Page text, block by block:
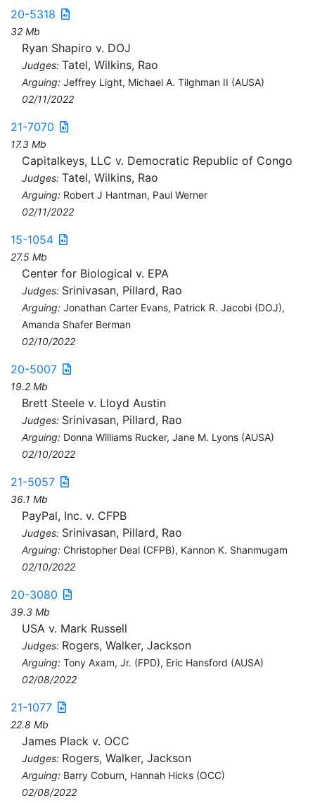
20-5318
32 Mb
Ryan Shapiro v. DOJ
Judges: Tatel, Wilkins, Rao
Arguing: Jeffrey Light, Michael A. Tilghman II (AUSA)
02/11/2022
21-7070
17.3 Mb
Capitalkeys, LLC v. Democratic Republic of Congo
Judges: Tatel, Wilkins, Rao
Arguing: Robert J Hantman, Paul Werner
02/11/2022
15-1054
27.5 Mb
Center for Biological v. EPA
Judges: Srinivasan, Pillard, Rao
Arguing: Jonathan Carter Evans, Patrick R. Jacobi (DOJ),
Amanda Shafer Berman
02/10/2022
20-5007
19.2 Mb
Brett Steele v. Lloyd Austin
Judges: Srinivasan, Pillard, Rao
Arguing: Donna Williams Rucker, Jane M. Lyons (AUSA)
02/10/2022
21-5057
36.1 Mb
PayPal, Inc. v. CFPB
Judges: Srinivasan, Pillard, Rao
Arguing: Christopher Deal (CFPB), Kannon K. Shanmugam
02/10/2022
20-3080
39.3 Mb
USA v. Mark Russell
Judges: Rogers, Walker, Jackson
Arguing: Tony Axam, Jr. (FPD), Eric Hansford (AUSA)
02/08/2022
21-1077
22.8 Mb
James Plack v. OCC
Judges: Rogers, Walker, Jackson
Arguing: Barry Coburn, Hannah Hicks (OCC)
02/08/2022